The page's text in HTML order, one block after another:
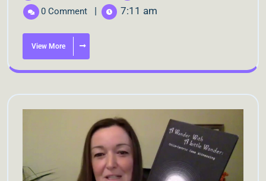
0 Comment | 7:11 am
View More